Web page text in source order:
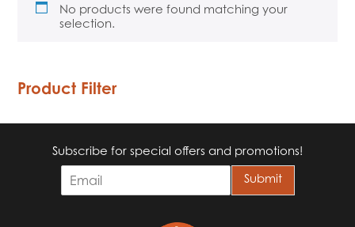
No products were found matching your
selection.
Product Filter
Subscribe for special offers and promotions!
m
Submit